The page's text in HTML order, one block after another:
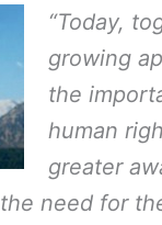
“Today,
growing
the
human
greater
need for